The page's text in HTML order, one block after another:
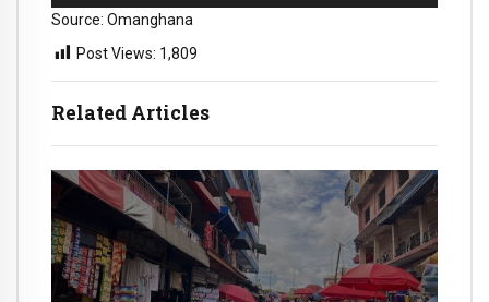
Related Articles
Source: Omanghana
Post Views: 1,809